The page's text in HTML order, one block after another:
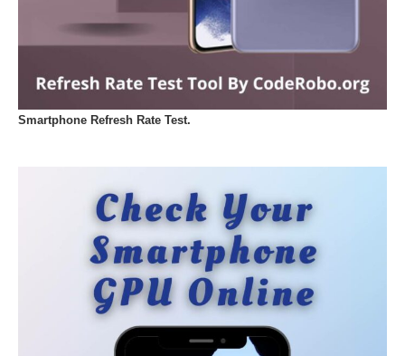
Smartphone Refresh Rate Test.